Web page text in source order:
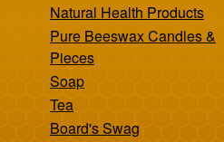
Natural Health Products
Pure Beeswax Candles &
Pieces
Soap
Tea
Board's Swag